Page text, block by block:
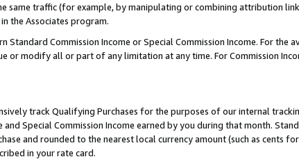
same traffic (for example, by manipulating or combining attribution
the Associates program.
Commission Income or Special Commission Income. For the
modify all or part of any limitation at any time. For Commission
track Qualifying Purchases for the purposes of our internal
Special Commission Income earned by you during that month.
and rounded to the nearest local currency amount (such as cents
in your rate card.